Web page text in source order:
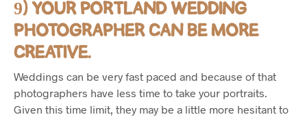
9) YOUR PORTLAND WEDDING
PHOTOGRAPHER CAN BE MORE
CREATIVE.
Weddings can be very fast paced and because of that
photographers have less time to take your portraits.
Given this time limit, they may be a little more hesitant to